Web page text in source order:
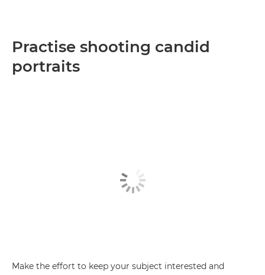
Practise shooting candid
portraits
Make the effort to keep your subject interested and